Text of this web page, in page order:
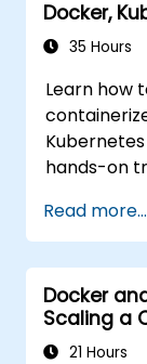
Docker,
35 Hours
Learn how
hands-on
storage,
OpenShift
the skills
container
production
Read more...
Docker
Scaling a
21 Hours